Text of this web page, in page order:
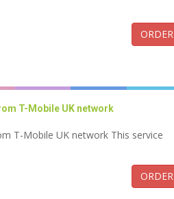
ORDER
T-Mobile UK network
T-Mobile UK network This service
ORDER